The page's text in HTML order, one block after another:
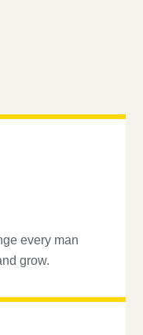
every man
grow.